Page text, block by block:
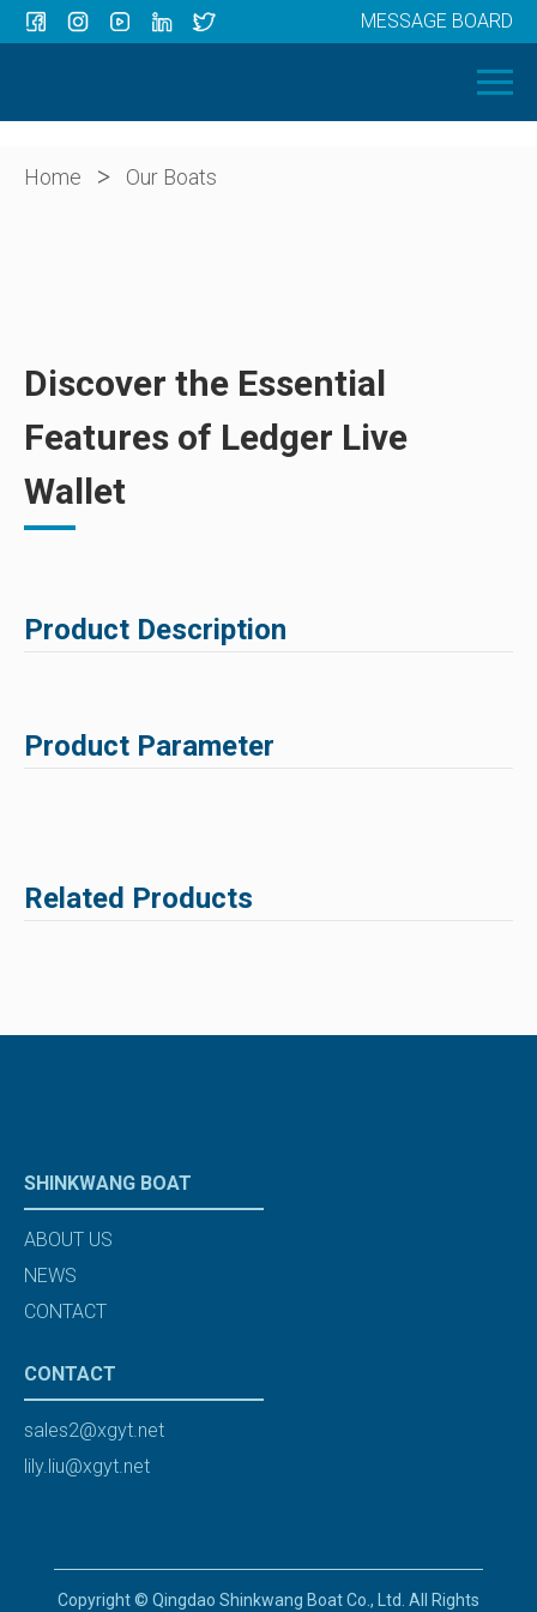
OUR BOATS
ABOUT US
MESSAGE BOARD
Home > Our Boats
Discover the Essential
Features of Ledger Live
Wallet
Product Description
Product Parameter
Related Products
SHINKWANG BOAT
ABOUT US
NEWS
CONTACT
CONTACT
sales2@xgyt.net
lily.liu@xgyt.net
Copyright © Qingdao Shinkwang Boat Co., Ltd. All Rights